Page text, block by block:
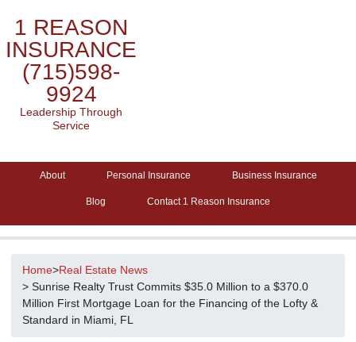
1 REASON
INSURANCE
(715)598-
9924
Leadership Through
Service
About Personal Insurance Business Insurance
Blog Contact 1 Reason Insurance
Home>Real Estate News
> Sunrise Realty Trust Commits $35.0 Million to a $370.0
Million First Mortgage Loan for the Financing of the Lofty &
Standard in Miami, FL